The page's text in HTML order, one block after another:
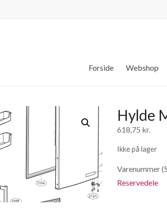
Forside Webshop
Hylde
618,75 kr.
Ikke på lager
Varenummer
Reservedele